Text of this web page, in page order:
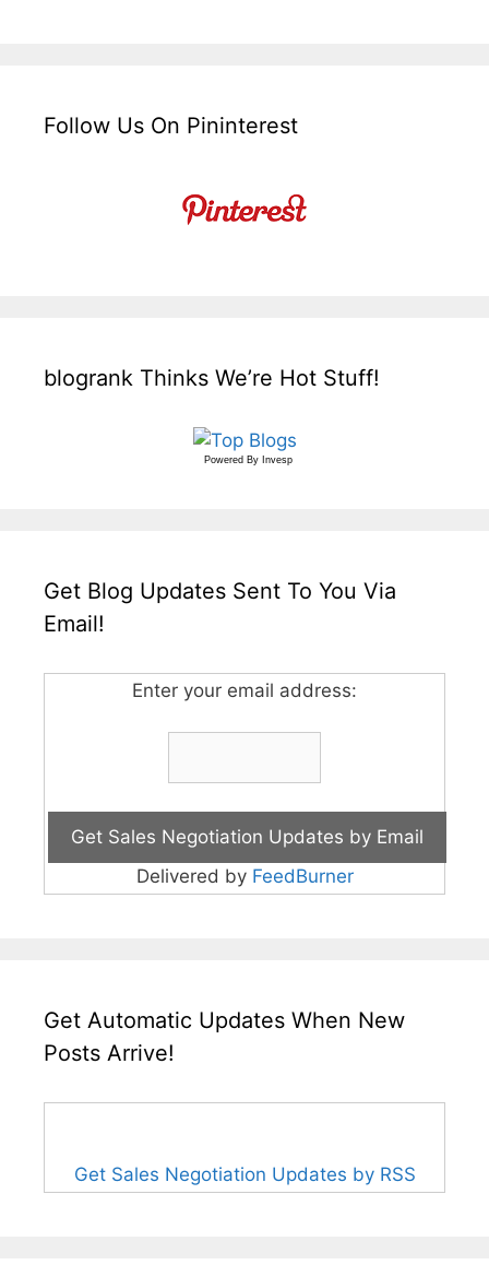
Follow Us On Pininterest
blogrank Thinks We’re Hot Stuff!
Powered By Invesp
Get Blog Updates Sent To You Via
Email!
Enter your email address:
Delivered by FeedBurner
Get Automatic Updates When New
Posts Arrive!
Get Sales Negotiation Updates by RSS